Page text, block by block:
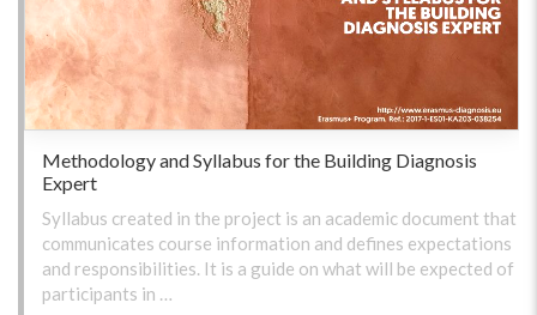
Methodology and Syllabus for the Building Diagnosis
Expert
Syllabus created in the project is an academic document that
communicates course information and defines expectations
and responsibilities. It is a guide on what will be expected of
participants in …